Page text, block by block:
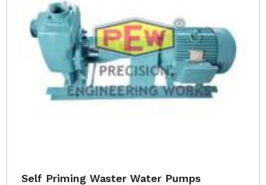
Self Priming Waster Water Pumps